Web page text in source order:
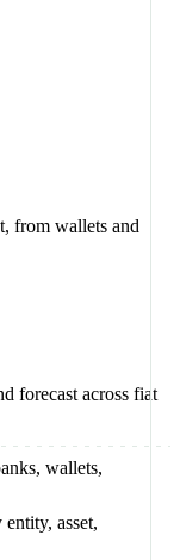
from wallets and
forecast across fiat
wallets,
asset,